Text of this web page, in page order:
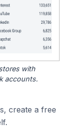
with
accounts.
create a free